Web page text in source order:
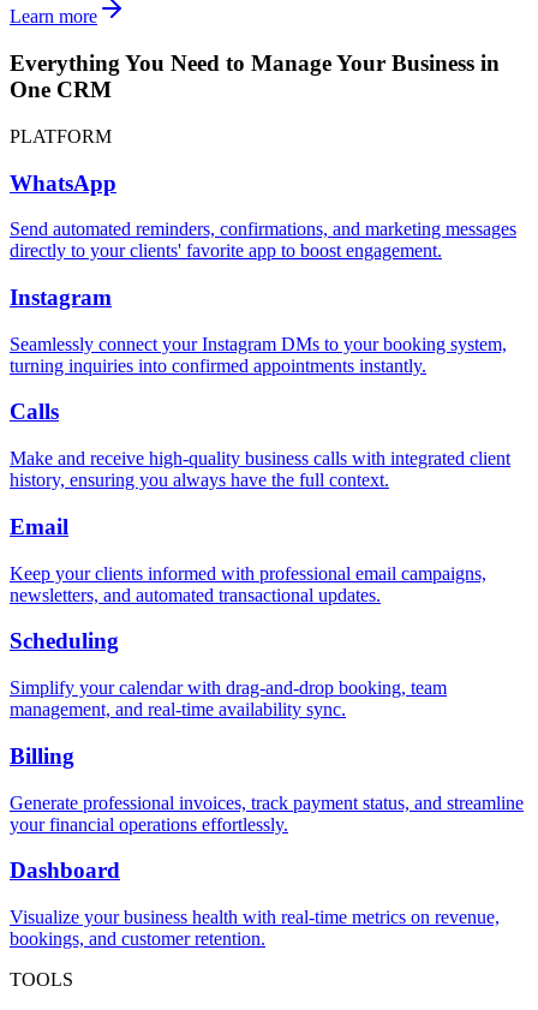
Learn more
Everything You Need to Manage Your Business in
One CRM
PLATFORM
WhatsApp
Send automated reminders, confirmations, and marketing messages
directly to your clients' favorite app to boost engagement.
Instagram
Seamlessly connect your Instagram DMs to your booking system,
turning inquiries into confirmed appointments instantly.
Calls
Make and receive high-quality business calls with integrated client
history, ensuring you always have the full context.
Email
Keep your clients informed with professional email campaigns,
newsletters, and automated transactional updates.
Scheduling
Simplify your calendar with drag-and-drop booking, team
management, and real-time availability sync.
Billing
Generate professional invoices, track payment status, and streamline
your financial operations effortlessly.
Dashboard
Visualize your business health with real-time metrics on revenue,
bookings, and customer retention.
TOOLS